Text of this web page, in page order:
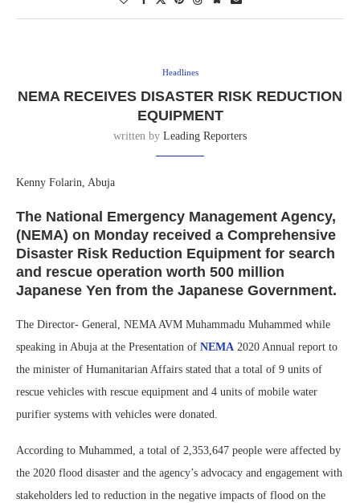
Headlines
NEMA RECEIVES DISASTER RISK REDUCTION
EQUIPMENT
written by Leading Reporters
Kenny Folarin, Abuja
The National Emergency Management Agency,
(NEMA) on Monday received a Comprehensive
Disaster Risk Reduction Equipment for search
and rescue operation worth 500 million
Japanese Yen from the Japanese Government.
The Director- General, NEMA AVM Muhammadu Muhammed while
speaking in Abuja at the Presentation of NEMA 2020 Annual report to
the minister of Humanitarian Affairs stated that a total of 9 units of
rescue vehicles with rescue equipment and 4 units of mobile water
purifier systems with vehicles were donated.
According to Muhammed, a total of 2,353,647 people were affected by
the 2020 flood disaster and the agency’s advocacy and engagement with
stakeholders led to reduction in the negative impacts of flood on the